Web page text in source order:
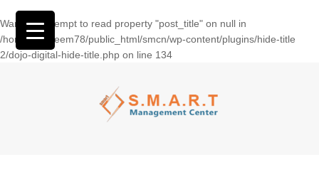
Warning: Attempt to read property "post_title" on null in
/home/wasseem78/public_html/smcn/wp-content/plugins/hide-title
2/dojo-digital-hide-title.php on line 134